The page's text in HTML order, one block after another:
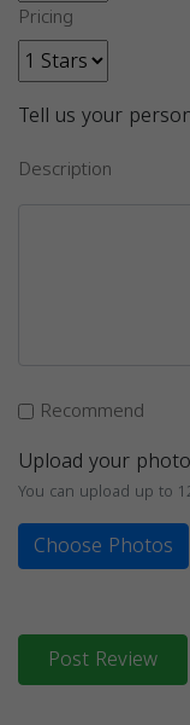
Pricing
Tell us your
Description
Recommend
Upload your
You can upload up to
Choose Photos
Post Review